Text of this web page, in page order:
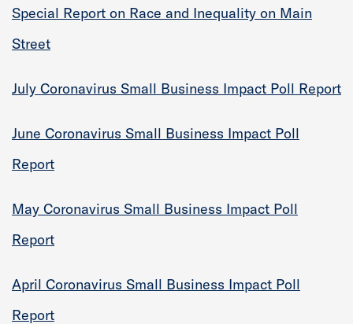
Special Report on Race and Inequality on Main
Street
July Coronavirus Small Business Impact Poll Report
June Coronavirus Small Business Impact Poll
Report
May Coronavirus Small Business Impact Poll
Report
April Coronavirus Small Business Impact Poll
Report